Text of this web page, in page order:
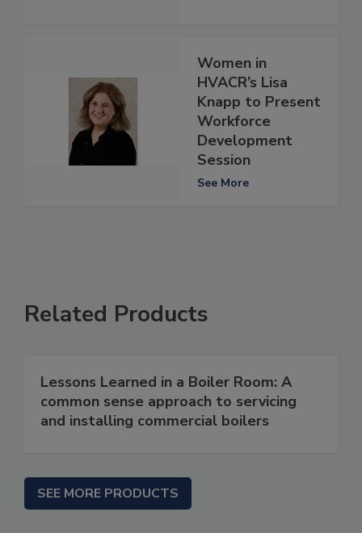
Women in
HVACR’s Lisa
Knapp to Present
Workforce
Development
Session
See More
Related Products
Lessons Learned in a Boiler Room: A
common sense approach to servicing
and installing commercial boilers
SEE MORE PRODUCTS